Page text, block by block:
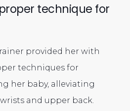
technique for
provided her with
techniques for
her baby, alleviating
and upper back.